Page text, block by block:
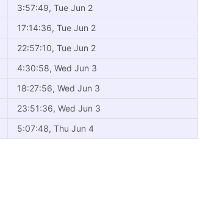
3:57:49, Tue Jun 2
17:14:36, Tue Jun 2
22:57:10, Tue Jun 2
4:30:58, Wed Jun 3
18:27:56, Wed Jun 3
23:51:36, Wed Jun 3
5:07:48, Thu Jun 4